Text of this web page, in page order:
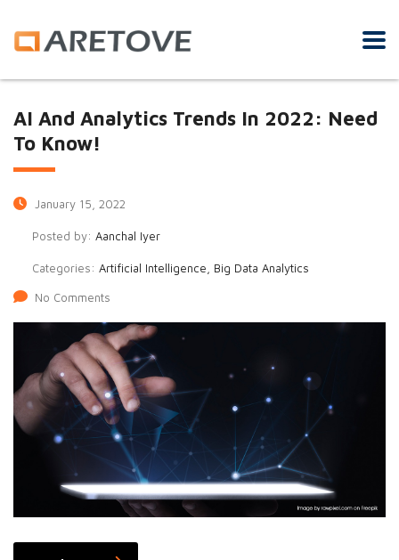
AI And Analytics Trends In 2022: Need
To Know!
January 15, 2022
Posted by: Aanchal Iyer
Categories: Artificial Intelligence, Big Data Analytics
No Comments